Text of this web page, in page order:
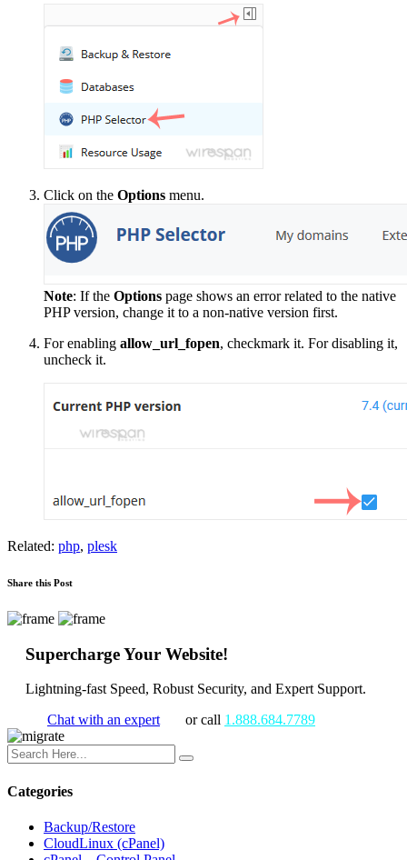
Click on the Options menu.
Note: If the Options page shows an error related to the native
PHP version, change it to a non-native version first.
For enabling allow_url_fopen, checkmark it. For disabling it,
uncheck it.
Related: php, plesk
Share this Post
Supercharge Your Website!
Lightning-fast Speed, Robust Security, and Expert Support.
Chat with an expert
or call 1.888.684.7789
Categories
Backup/Restore
CloudLinux (cPanel)